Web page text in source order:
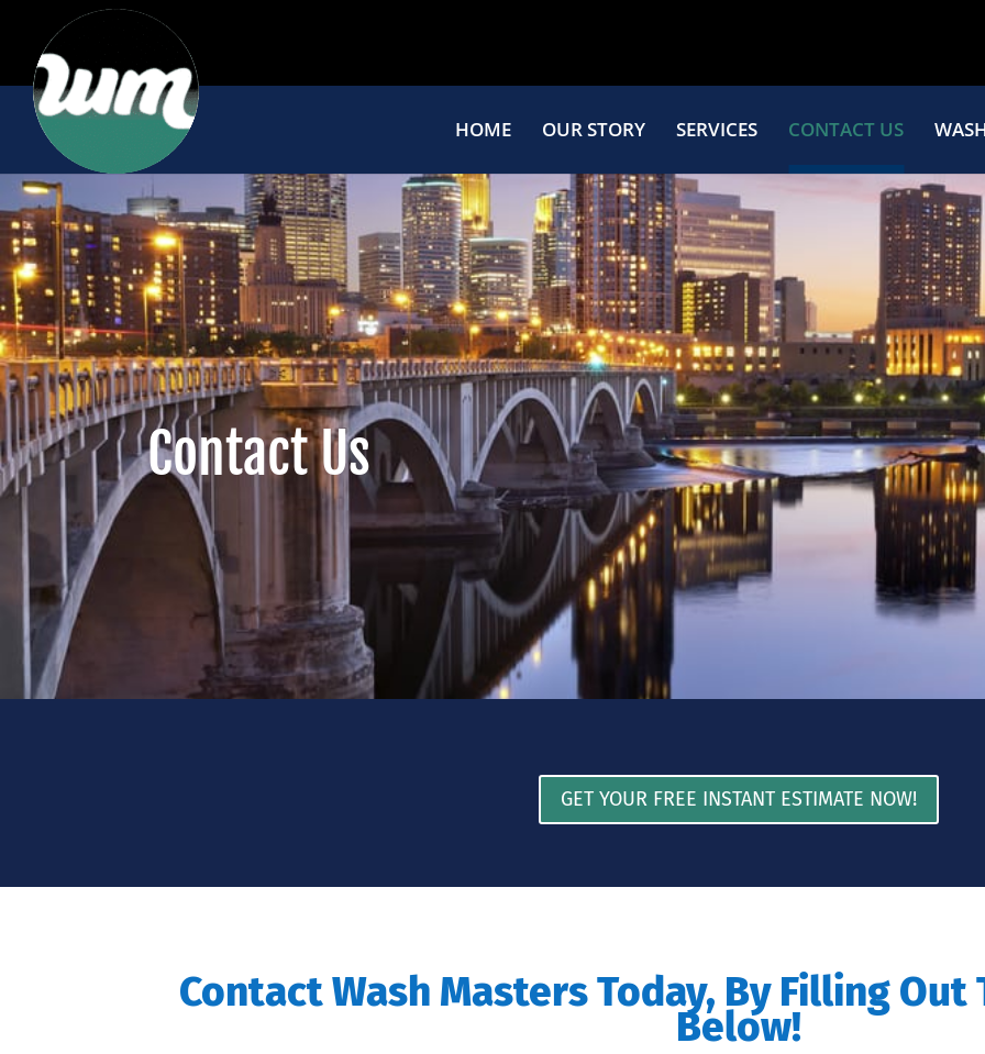
HOME OUR STORY SERVICES CONTACT US
Contact Us
GET YOUR FREE INSTANT ESTIMATE NOW!
Contact Wash Masters Today, By Filling Out
Below!